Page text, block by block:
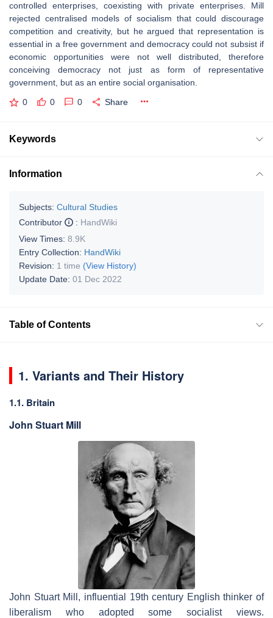
controlled enterprises, coexisting with private enterprises. Mill
rejected centralised models of socialism that could discourage
competition and creativity, but he argued that representation is
essential in a free government and democracy could not subsist if
economic opportunities were not well distributed, therefore
conceiving democracy not just as form of representative
government, but as an entire social organisation.
0 0 0 Share
Keywords
Information
Subjects: Cultural Studies
Contributor
: HandWiki
View Times: 8.9K
Entry Collection: HandWiki
Revision: 1 time (View History)
Update Date: 01 Dec 2022
Table of Contents
1. Variants and Their History
1.1. Britain
John Stuart Mill
John Stuart Mill, influential 19th century English thinker of
liberalism who adopted some socialist views.